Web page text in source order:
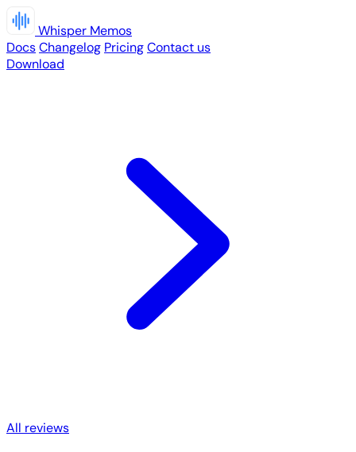
Whisper Memos
DocsChangelog PricingContact us
Download
All reviews